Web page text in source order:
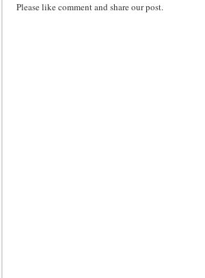
Please like comment and share our post.